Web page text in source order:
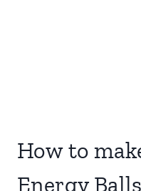
How to
Energy Balls